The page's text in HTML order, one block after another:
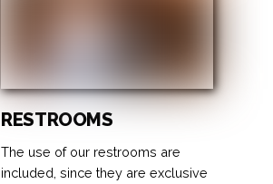
RESTROOMS
The use of our restrooms are
included, since they are exclusive